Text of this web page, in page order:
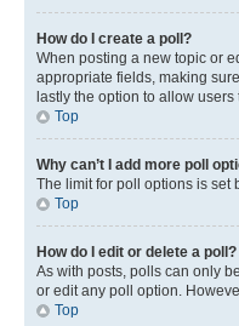
How do I create a poll?
When posting a new topic or
appropriate fields, making
lastly the option to allow users
Top
Why can’t I add more poll
The limit for poll options is set
Top
How do I edit or delete a poll?
As with posts, polls can only
or edit any poll option.
Top